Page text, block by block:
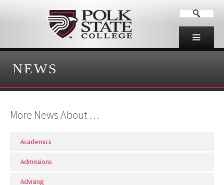
NEWS
More News About …
Academics
Admissions
Advising